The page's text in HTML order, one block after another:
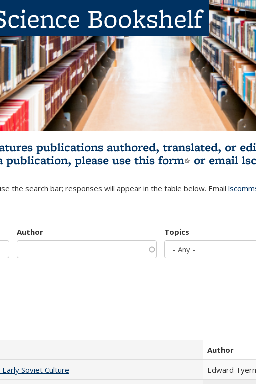
Bookshelf
publications authored, translated, or
publication, please use this form(link is
or email
the search bar; responses will appear in the table below. Email
Author Topics
Author
Soviet Culture
Edward